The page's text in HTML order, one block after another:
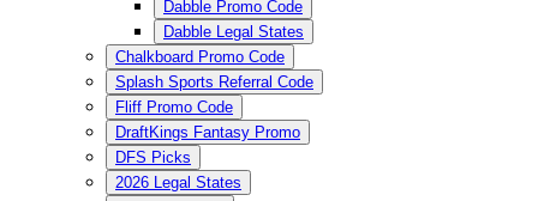
Dabble Promo Code
Dabble Legal States
Chalkboard Promo Code
Splash Sports Referral Code
Fliff Promo Code
DraftKings Fantasy Promo
DFS Picks
2026 Legal States